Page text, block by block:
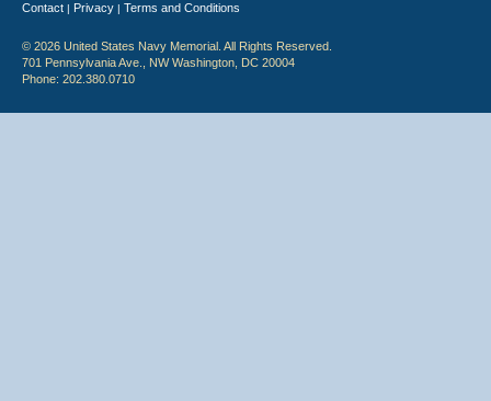
Contact | Privacy | Terms and Conditions
© 2026 United States Navy Memorial. All Rights Reserved.
701 Pennsylvania Ave., NW Washington, DC 20004
Phone: 202.380.0710